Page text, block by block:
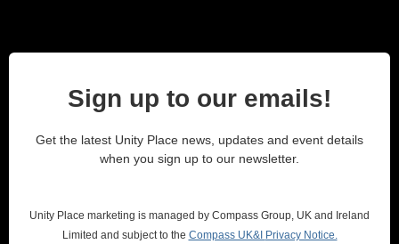
Sign up to our emails!
Get the latest Unity Place news, updates and event details
when you sign up to our newsletter.
Unity Place marketing is managed by Compass Group, UK and Ireland
Limited and subject to the Compass UK&I Privacy Notice.